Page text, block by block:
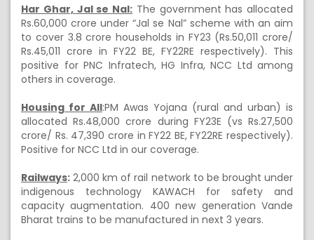
Har Ghar, Jal se Nal: The government has allocated
Rs.60,000 crore under “Jal se Nal” scheme with an aim
to cover 3.8 crore households in FY23 (Rs.50,011 crore/
Rs.45,011 crore in FY22 BE, FY22RE respectively). This
positive for PNC Infratech, HG Infra, NCC Ltd among
others in coverage.
Housing for All:PM Awas Yojana (rural and urban) is
allocated Rs.48,000 crore during FY23E (vs Rs.27,500
crore/ Rs. 47,390 crore in FY22 BE, FY22RE respectively).
Positive for NCC Ltd in our coverage.
Railways: 2,000 km of rail network to be brought under
indigenous technology KAWACH for safety and
capacity augmentation. 400 new generation Vande
Bharat trains to be manufactured in next 3 years.